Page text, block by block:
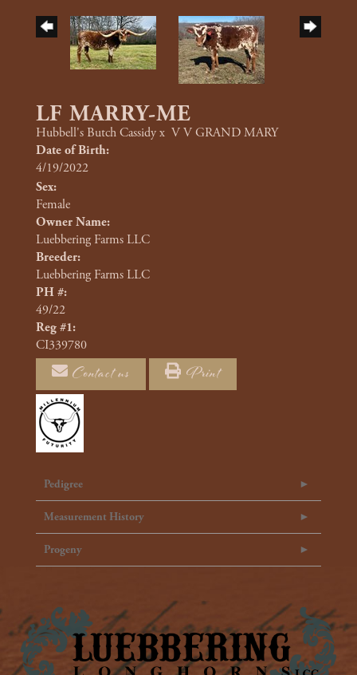
LF MARRY-ME
Hubbell's Butch Cassidyx V V GRAND MARY
Date of Birth:
4/19/2022
Sex:
Female
Owner Name:
Luebbering Farms LLC
Breeder:
Luebbering Farms LLC
PH #:
49/22
Reg #1:
CI339780
Contact us Print
Pedigree
Measurement History
Progeny